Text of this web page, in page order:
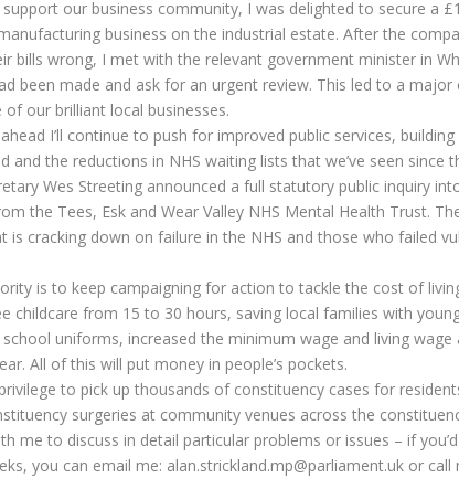
our business community, I was delighted to secure a
business on the industrial estate. After the
bills wrong, I met with the relevant government minister in
been made and ask for an urgent review. This led to a
our brilliant local businesses.
I’ll continue to push for improved public services,
and the reductions in NHS waiting lists that we’ve seen since
Wes Streeting announced a full statutory public inquiry
the Tees, Esk and Wear Valley NHS Mental Health Trust.
is cracking down on failure in the NHS and those who failed
is to keep campaigning for action to tackle the cost of
childcare from 15 to 30 hours, saving local families with
uniforms, increased the minimum wage and living
All of this will put money in people’s pockets.
privilege to pick up thousands of constituency cases for
surgeries at community venues across the
me to discuss in detail particular problems or issues – if
you can email me: alan.strickland.mp@parliament.uk or